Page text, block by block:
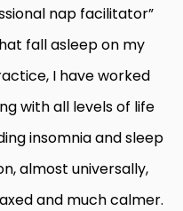
nap facilitator”
fall asleep on my
I have worked
with all levels of life
insomnia and sleep
almost universally,
and much calmer.